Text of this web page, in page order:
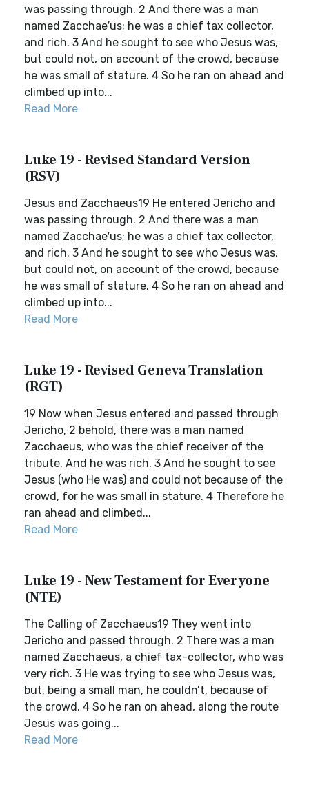
was passing through. 2 And there was a man
named Zacchae′us; he was a chief tax collector,
and rich. 3 And he sought to see who Jesus was,
but could not, on account of the crowd, because
he was small of stature. 4 So he ran on ahead and
climbed up into...
Read More
Luke 19 - Revised Standard Version
(RSV)
Jesus and Zacchaeus19 He entered Jericho and
was passing through. 2 And there was a man
named Zacchae′us; he was a chief tax collector,
and rich. 3 And he sought to see who Jesus was,
but could not, on account of the crowd, because
he was small of stature. 4 So he ran on ahead and
climbed up into...
Read More
Luke 19 - Revised Geneva Translation
(RGT)
19 Now when Jesus entered and passed through
Jericho, 2 behold, there was a man named
Zacchaeus, who was the chief receiver of the
tribute. And he was rich. 3 And he sought to see
Jesus (who He was) and could not because of the
crowd, for he was small in stature. 4 Therefore he
ran ahead and climbed...
Read More
Luke 19 - New Testament for Everyone
(NTE)
The Calling of Zacchaeus19 They went into
Jericho and passed through. 2 There was a man
named Zacchaeus, a chief tax-collector, who was
very rich. 3 He was trying to see who Jesus was,
but, being a small man, he couldn’t, because of
the crowd. 4 So he ran on ahead, along the route
Jesus was going...
Read More